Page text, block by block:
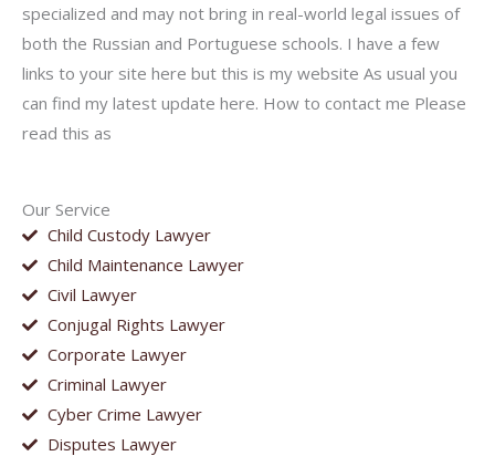
Our Service
Child Custody Lawyer
Child Maintenance Lawyer
Civil Lawyer
Conjugal Rights Lawyer
Corporate Lawyer
Criminal Lawyer
Cyber Crime Lawyer
Disputes Lawyer
specialized and may not bring in real-world legal issues of
both the Russian and Portuguese schools. I have a few
links to your site here but this is my website As usual you
can find my latest update here. How to contact me Please
read this as